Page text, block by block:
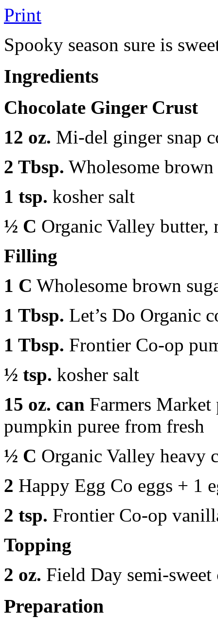
Print
Spooky season sure is
Ingredients
Chocolate Ginger Crust
12 oz. Mi-del ginger snap
2 Tbsp. Wholesome brown
1 tsp. kosher salt
½ C Organic Valley butter,
Filling
1 C Wholesome brown
1 Tbsp. Let’s Do Organic
1 Tbsp. Frontier Co-op
½ tsp. kosher salt
15 oz. can Farmers
pumpkin puree from fresh
½ C Organic Valley heavy
2 Happy Egg Co eggs + 1
2 tsp. Frontier Co-op
Topping
2 oz. Field Day semi-sweet
Preparation